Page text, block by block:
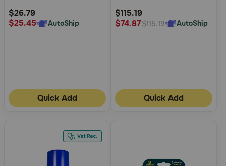
Rating
$26.79
$25.45
AutoShip
Quick Add
Rating
$115.19
$74.87$115.19 AutoShip
Quick Add